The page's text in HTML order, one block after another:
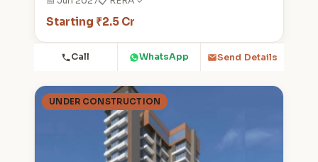
Starting ₹2.5 Cr
Call WhatsApp Send Details
UNDER CONSTRUCTION